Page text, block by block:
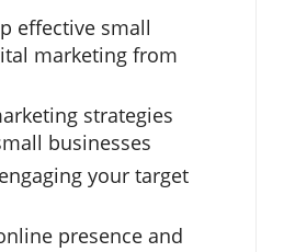
effective small
marketing from
strategies
businesses
your target
presence and